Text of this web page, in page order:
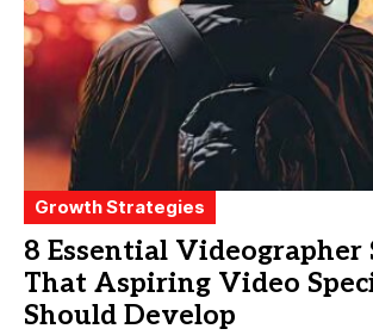
Growth Strategies
8 Essential Videographer
That Aspiring Video
Should Develop